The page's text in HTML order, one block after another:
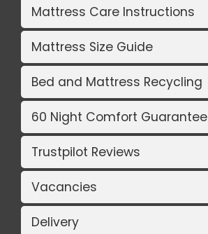
Mattress Care Instructions
Mattress Size Guide
Bed and Mattress Recycling
60 Night Comfort Guarantee
Trustpilot Reviews
Vacancies
Delivery